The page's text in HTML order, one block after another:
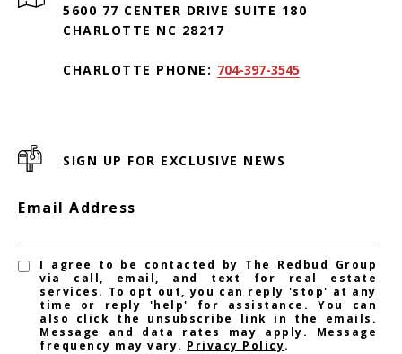
5600 77 CENTER DRIVE SUITE 180
CHARLOTTE NC 28217
CHARLOTTE PHONE: 704-397-3545
SIGN UP FOR EXCLUSIVE NEWS
Email Address
I agree to be contacted by The Redbud Group
via call, email, and text for real estate
services. To opt out, you can reply 'stop' at any
time or reply 'help' for assistance. You can
also click the unsubscribe link in the emails.
Message and data rates may apply. Message
frequency may vary. Privacy Policy.